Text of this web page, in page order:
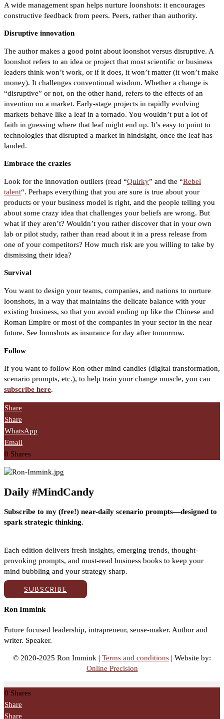
A wide management span helps nurture loonshots: it encourages
constructive feedback from peers. Peers, rather than authority.
Disruptive innovation
The author makes a good point about loonshot versus disruptive. A
loonshot refers to an idea or project that most scientific or business
leaders think won’t work, or if it does, it won’t matter (it won’t make
money). It challenges conventional wisdom. Whether a change is
“disruptive” or not, on the other hand, refers to the effects of an
invention on a market. Early-stage projects in rapidly evolving
markets behave like a leaf in a tornado. You wouldn’t put a lot of
faith in guessing where that leaf might end up. It’s easy to point to
technologies that disrupted a market in hindsight, once the leaf has
landed.
Embrace the crazies
Look for the innovation outliers (read “Quirky” and the “Rebel
talent“. Perhaps everything that you are sure is true about your
products or your business model is right, and the people telling you
about some crazy idea that challenges your beliefs are wrong. But
what if they aren’t? Wouldn’t you rather discover that in your own
lab or pilot study, rather than read about it in a press release from
one of your competitors? How much risk are you willing to take by
dismissing their idea?
Survival
You want to design your teams, companies, and nations to nurture
loonshots, in a way that maintains the delicate balance with your
existing business, so that you avoid ending up like the Chinese and
Roman Empire or most of the companies in your sector in the near
future. See loonshots as insurance for day after tomorrow.
Follow
If you want to follow Ron other mind candies (digital transformation,
scenario prompts, etc.), to help train your change muscle, you can
subscribe here.
Share
Share
WhatsApp
Email
0 Shares
Daily #MindCandy
Subscribe to my (free!) near-daily scenario prompts—designed to
spark strategic thinking.
Each edition delivers fresh insights, emerging trends, thought-
provoking prompts, and must-read business books to keep your
mind bubbling and your strategy sharp.
SUBSCRIBE
Ron Immink
Future focused leadership, intrapreneur, sense-maker. Author and
writer. Speaker.
© 2020-2025 Ron Immink | Terms and conditions | Website by:
Online Precision
0 Shares
Share
Share